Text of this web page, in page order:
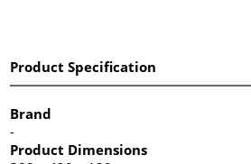
Product Specification
Brand
-
Product Dimensions